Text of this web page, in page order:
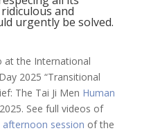
and
urgently be solved.
at the International
2025 “Transitional
The Tai Ji Men Human
See full videos of
afternoon session of the